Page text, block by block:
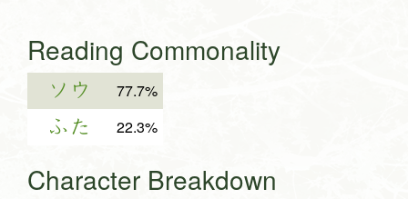
Reading Commonality
ソウ 77.7%
ふた 22.3%
Character Breakdown